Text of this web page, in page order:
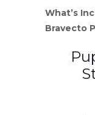
What’s
Bravecto